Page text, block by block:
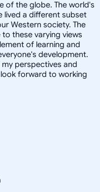
of the globe. The world's
lived a different subset
Western society. The
these varying views
of learning and
development.
perspectives and
forward to working